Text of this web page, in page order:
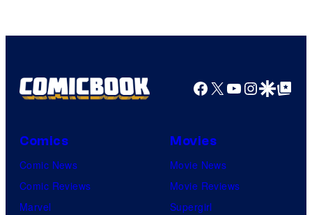
Facebook
X YouTube
GoogleGoogle Top
Comics
Comic News
Comic Reviews
Marvel
Movies
Movie News
Movie Reviews
Supergirl